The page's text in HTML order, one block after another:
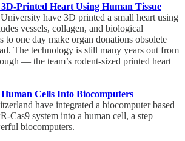
Printed Heart Using Human Tissue
have 3D printed a small heart using
vessels, collagen, and biological
to one day make organ donations obsolete
The technology is still many years out from
— the team’s rodent-sized printed heart
Cells Into Biocomputers
have integrated a biocomputer based
Cas9 system into a human cell, a step
biocomputers.